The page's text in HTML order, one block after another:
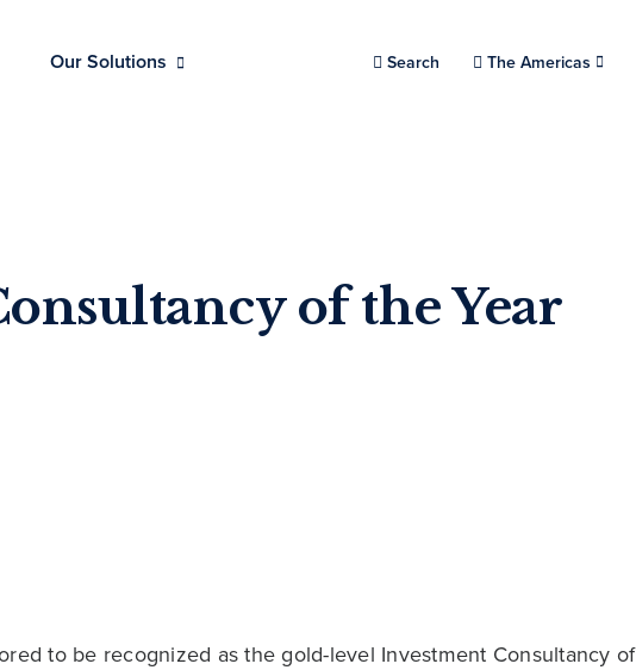
Our Solutions Search Choose a location.
The Americas
of the Year
to be recognized as the gold-level Investment Consultancy